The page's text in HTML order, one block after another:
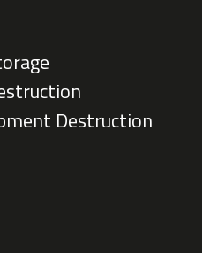
Destruction